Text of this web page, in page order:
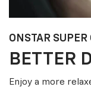
ONSTAR SUPER
BETTER
Enjoy a more